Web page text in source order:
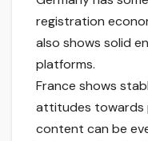
registration
also shows solid
platforms.
France shows
attitudes towards
content can be